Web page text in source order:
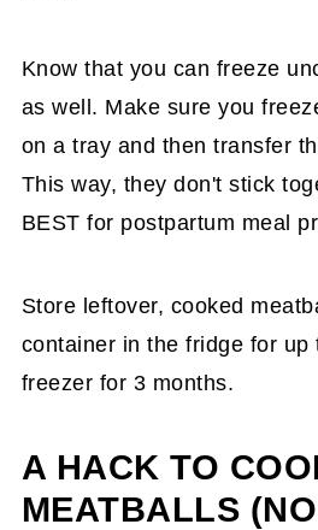
Know that you can freeze
as well. Make sure you
on a tray and then transfer
This way, they don't stick
BEST for postpartum meal
Store leftover, cooked
container in the fridge for up
freezer for 3 months.
A HACK TO
MEATBALLS